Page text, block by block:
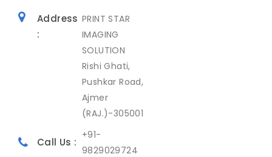
Address
:
PRINT STAR
IMAGING
SOLUTION
Rishi Ghati,
Pushkar Road,
Ajmer
(RAJ.)-305001
Call Us :
+91-
9829029724